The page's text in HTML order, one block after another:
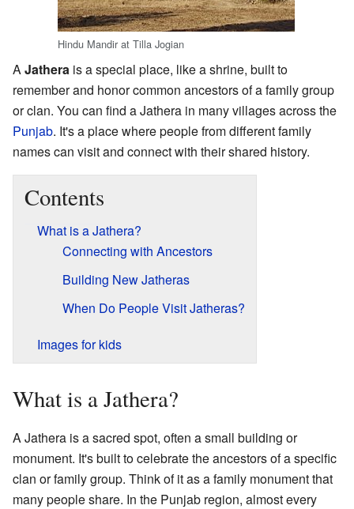
Hindu Mandir at Tilla Jogian
A Jathera is a special place, like a shrine, built to
remember and honor common ancestors of a family group
or clan. You can find a Jathera in many villages across the
Punjab. It's a place where people from different family
names can visit and connect with their shared history.
Contents
What is a Jathera?
Connecting with Ancestors
Building New Jatheras
When Do People Visit Jatheras?
Images for kids
What is a Jathera?
A Jathera is a sacred spot, often a small building or
monument. It's built to celebrate the ancestors of a specific
clan or family group. Think of it as a family monument that
many people share. In the Punjab region, almost every